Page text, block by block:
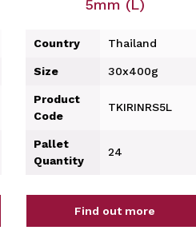
5mm (L)
Country Thailand
Size 30x400g
Product
Code
TKIRINRS5L
Pallet
Quantity
24
Find out more